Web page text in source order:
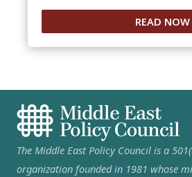
READ NOW
The Middle East Policy Council is a
organization founded in 1981 whose